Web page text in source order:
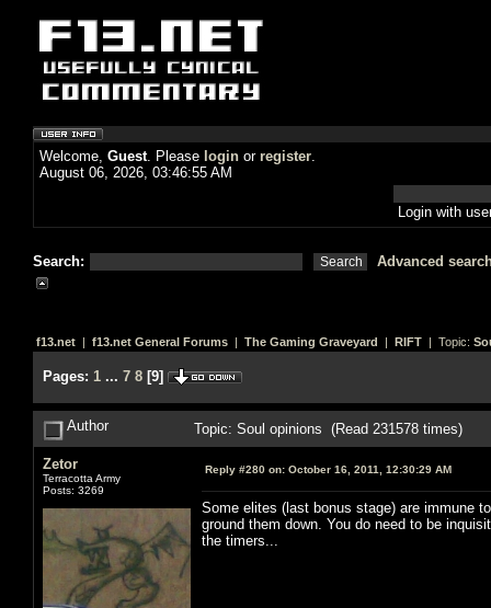
Welcome, Guest. Please login or register.
August 06, 2026, 03:46:55 AM
Login with
Search: Advanced
f13.net | f13.net General Forums | The Gaming Graveyard | RIFT | Topic:
Pages: 1 ... 7 8 [9]
Author Topic: Soul opinions (Read 231578 times)
Zetor
Terracotta Army
Posts: 3269
Reply #280 on: October 16, 2011, 12:30:29 AM
Some elites (last bonus stage) are immune
ground them down. You do need to be
the timers...